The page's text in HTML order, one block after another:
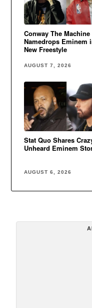
Conway The Machine
Namedrops Eminem
New Freestyle
AUGUST 7, 2026
Stat Quo Shares
Unheard Eminem
AUGUST 6, 2026